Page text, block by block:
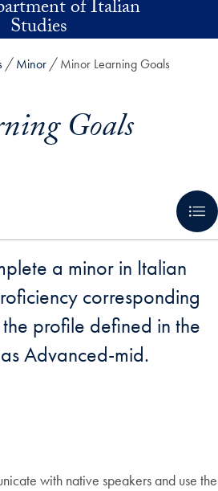
of Italian
Studies
Minor Minor Learning Goals
Goals
a minor in Italian
corresponding
profile defined in the
Advanced-mid.
with native speakers and use the